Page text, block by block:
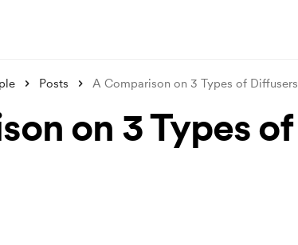
Posts A Comparison on 3 Types of Diffusers
on 3 Types of